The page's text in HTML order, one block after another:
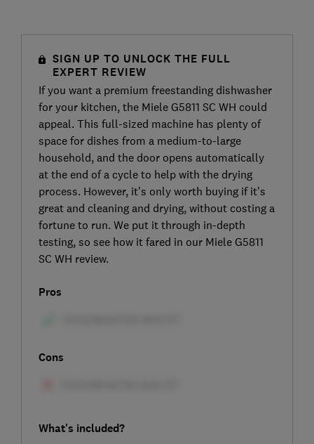
SIGN UP TO UNLOCK THE FULL
EXPERT REVIEW
If you want a premium freestanding dishwasher
for your kitchen, the Miele G5811 SC WH could
appeal. This full-sized machine has plenty of
space for dishes from a medium-to-large
household, and the door opens automatically
at the end of a cycle to help with the drying
process. However, it’s only worth buying if it’s
great and cleaning and drying, without costing a
fortune to run. We put it through in-depth
testing, so see how it fared in our Miele G5811
SC WH review.
Pros
Cons
What's included?